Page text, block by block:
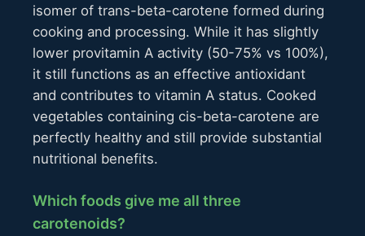
isomer of trans-beta-carotene formed during
cooking and processing. While it has slightly
lower provitamin A activity (50-75% vs 100%),
it still functions as an effective antioxidant
and contributes to vitamin A status. Cooked
vegetables containing cis-beta-carotene are
perfectly healthy and still provide substantial
nutritional benefits.
Which foods give me all three
carotenoids?